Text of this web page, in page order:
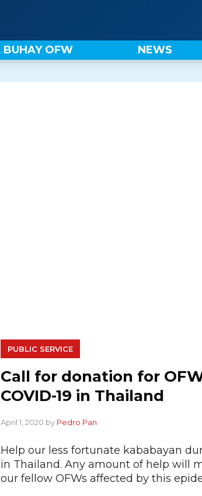
BUHAY OFW NEWS
PUBLIC SERVICE
Call for donation for
COVID-19 in Thailand
April 1, 2020 by Pedro Pan
Help our less fortunate kababayan
in Thailand. Any amount of help will
our fellow OFWs affected by this